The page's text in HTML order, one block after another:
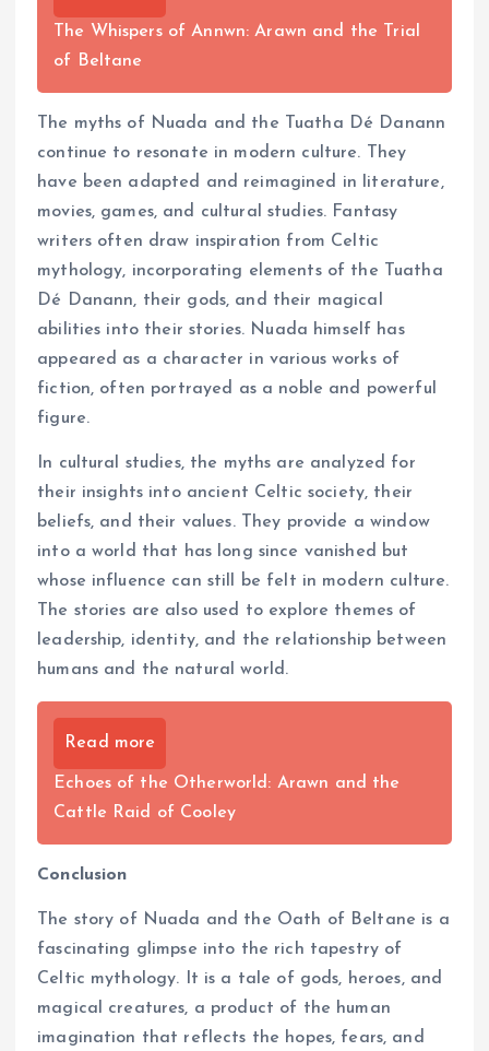
The Whispers of Annwn: Arawn and the Trial
of Beltane
The myths of Nuada and the Tuatha Dé Danann
continue to resonate in modern culture. They
have been adapted and reimagined in literature,
movies, games, and cultural studies. Fantasy
writers often draw inspiration from Celtic
mythology, incorporating elements of the Tuatha
Dé Danann, their gods, and their magical
abilities into their stories. Nuada himself has
appeared as a character in various works of
fiction, often portrayed as a noble and powerful
figure.
In cultural studies, the myths are analyzed for
their insights into ancient Celtic society, their
beliefs, and their values. They provide a window
into a world that has long since vanished but
whose influence can still be felt in modern culture.
The stories are also used to explore themes of
leadership, identity, and the relationship between
humans and the natural world.
Read more
Echoes of the Otherworld: Arawn and the
Cattle Raid of Cooley
Conclusion
The story of Nuada and the Oath of Beltane is a
fascinating glimpse into the rich tapestry of
Celtic mythology. It is a tale of gods, heroes, and
magical creatures, a product of the human
imagination that reflects the hopes, fears, and